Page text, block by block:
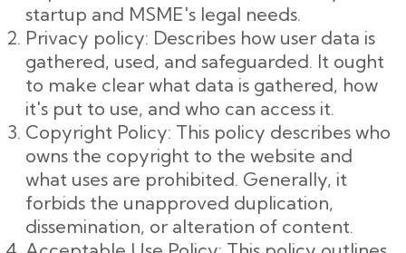
startup and MSME's legal needs.
Privacy policy: Describes how user data is
gathered, used, and safeguarded. It ought
to make clear what data is gathered, how
it's put to use, and who can access it.
Copyright Policy: This policy describes who
owns the copyright to the website and
what uses are prohibited. Generally, it
forbids the unapproved duplication,
dissemination, or alteration of content.